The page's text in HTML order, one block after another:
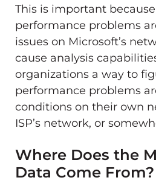
This is important
performance problems
issues on Microsoft’s
cause analysis
organizations a way to
performance problems
conditions on their own
ISP’s network, or
Where Does the
Data Come From?